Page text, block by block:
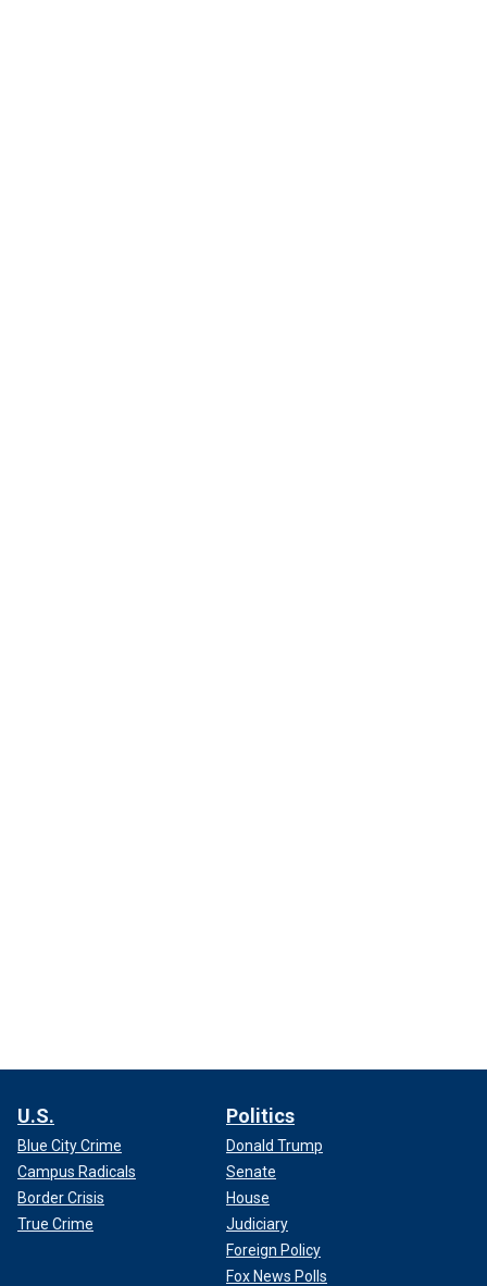
U.S.
Blue City Crime
Campus Radicals
Border Crisis
True Crime
Politics
Donald Trump
Senate
House
Judiciary
Foreign Policy
Fox News Polls